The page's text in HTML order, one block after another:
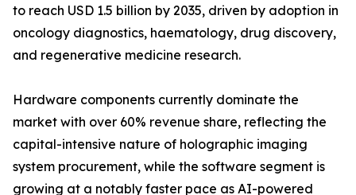
to reach USD 1.5 billion by 2035, driven by adoption in
oncology diagnostics, haematology, drug discovery,
and regenerative medicine research.
Hardware components currently dominate the
market with over 60% revenue share, reflecting the
capital-intensive nature of holographic imaging
system procurement, while the software segment is
growing at a notably faster pace as AI-powered